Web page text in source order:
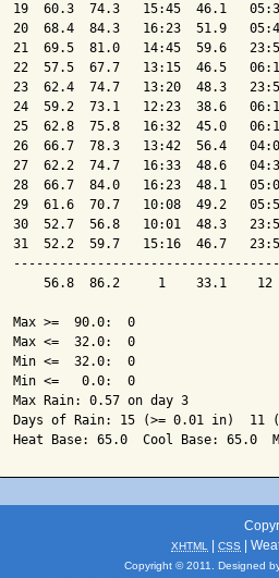
19  60.3  74.3   15:45  46.1
20  68.4  84.3   16:23  51.9
21  69.5  81.0   14:45  59.6
22  57.5  67.7   13:15  46.5
23  62.4  74.7   13:20  48.3
24  59.2  73.1   12:23  38.6
25  62.8  75.8   16:32  45.0
26  66.7  78.3   13:42  56.4
27  62.2  74.7   16:33  48.6
28  66.7  84.0   16:23  48.1
29  61.6  70.7   10:08  49.2
30  52.7  56.8   10:01  48.3
31  52.2  59.7   15:16  46.7
56.8  86.2     1    33.1
Max >=  90.0:  0
Max <=  32.0:  0
Min <=  32.0:  0
Min <=   0.0:  0
Max Rain: 0.57 on day 3
Days of Rain: 15 (>= 0.01 in)
XHTML CSS |
Copyright © 2011. Designed